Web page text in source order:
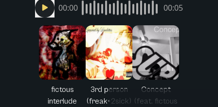
00:00 00:05
fictous
interlude
3rd person
(freak+2sick)
Concept
(feat. fictous